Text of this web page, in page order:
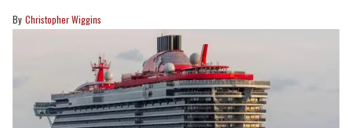
Christopher Wiggins